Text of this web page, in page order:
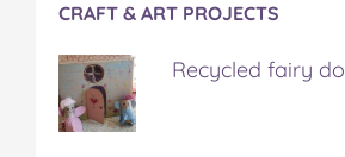
CRAFT & ART PROJECTS
Recycled fairy